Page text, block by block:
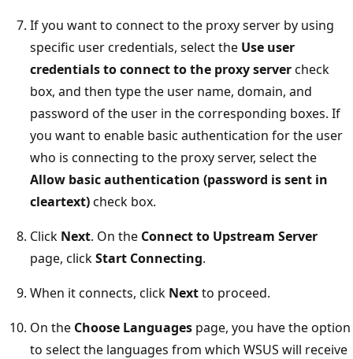
If you want to connect to the proxy server by using
specific user credentials, select the Use user
credentials to connect to the proxy servercheck
box, and then type the user name, domain, and
password of the user in the corresponding boxes. If
you want to enable basic authentication for the user
who is connecting to the proxy server, select the
Allow basic authentication (password is sent in
cleartext)check box.
Click Next. On the Connect to Upstream Server
page, clickStart Connecting.
When it connects, click Nextto proceed.
On the Choose Languages page, you have the option
to select the languages from which WSUS will receive